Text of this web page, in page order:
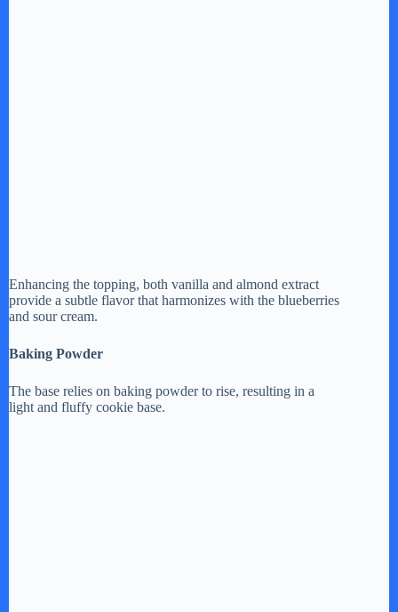
Enhancing the topping, both vanilla and almond extract
provide a subtle flavor that harmonizes with the blueberries
and sour cream.
Baking Powder
The base relies on baking powder to rise, resulting in a
light and fluffy cookie base.